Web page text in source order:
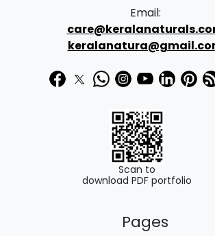
Email:
Scan to
download PDF portfolio
Pages